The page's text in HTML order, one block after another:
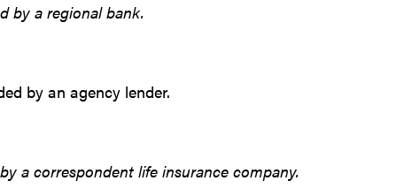
by a regional bank.
by an agency lender.
a correspondent life insurance company.